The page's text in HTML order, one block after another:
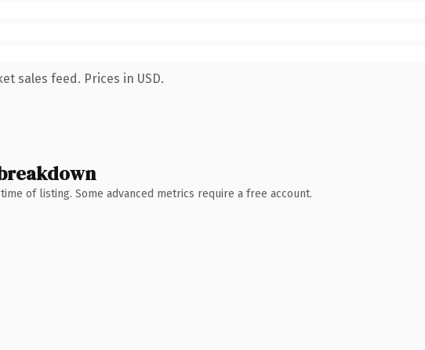
sales feed. Prices in USD.
of listing. Some advanced metrics require a free account.